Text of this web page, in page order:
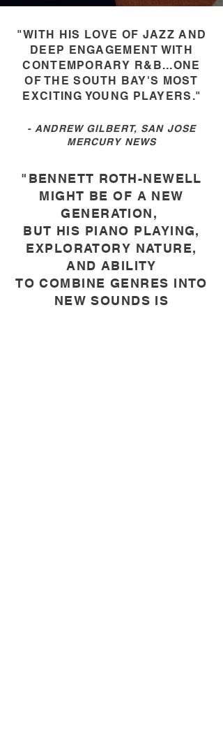
"WITH HIS LOVE OF JAZZ AND
DEEP ENGAGEMENT WITH
CONTEMPORARY R&B...ONE
OF THE SOUTH BAY'S MOST
EXCITING YOUNG PLAYERS ."
- ANDREW GILBERT, SAN JOSE
MERCURY NEWS
"BENNETT ROTH-NEWELL
MIGHT BE OF A NEW
GENERATION,
BUT HIS PIANO PLAYING,
EXPLORATORY NATURE,
AND ABILITY
TO COMBINE GENRES INTO
NEW SOUNDS IS